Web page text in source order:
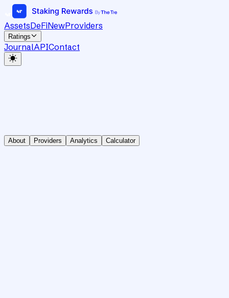
AssetsDeFiNewProviders
Ratings
JournalAPIContact
About Providers Analytics Calculator